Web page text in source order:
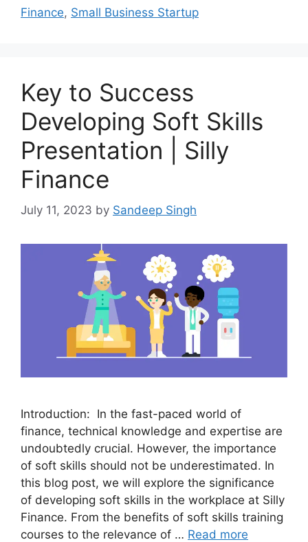
Finance, Small Business Startup
Key to Success
Developing Soft Skills
Presentation | Silly
Finance
July 11, 2023 by Sandeep Singh
Introduction: In the fast-paced world of
finance, technical knowledge and expertise are
undoubtedly crucial. However, the importance
of soft skills should not be underestimated. In
this blog post, we will explore the significance
of developing soft skills in the workplace at Silly
Finance. From the benefits of soft skills training
courses to the relevance of … Read more